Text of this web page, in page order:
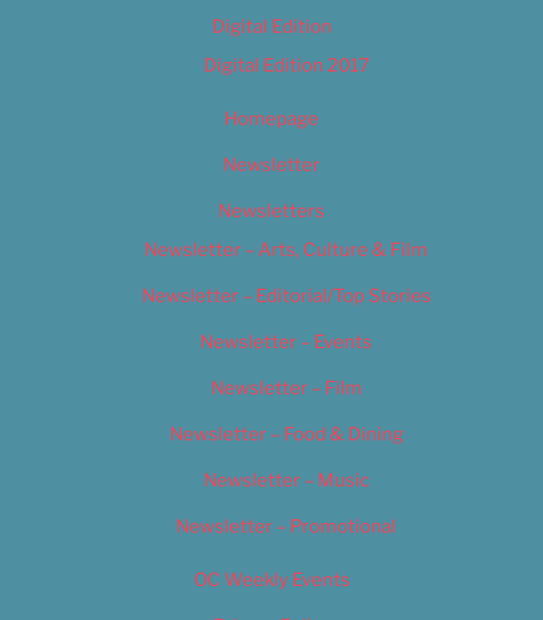
Digital Edition
Digital Edition 2017
Homepage
Newsletter
Newsletters
Newsletter – Arts, Culture & Film
Newsletter – Editorial/Top Stories
Newsletter – Events
Newsletter – Film
Newsletter – Food & Dining
Newsletter – Music
Newsletter – Promotional
OC Weekly Events